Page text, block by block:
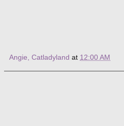
Angie, Catladyland at 12:00 AM